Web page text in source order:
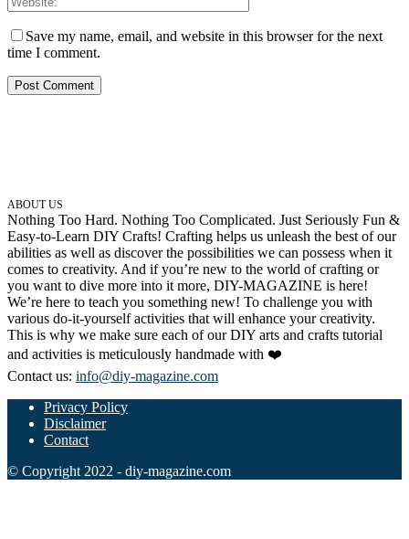
Save my name, email, and website in this browser for the next
time I comment.
ABOUT US
Nothing Too Hard. Nothing Too Complicated. Just Seriously Fun &
Easy-to-Learn DIY Crafts! Crafting helps us unleash the best of our
abilities as well as discover the possibilities we can possess when it
comes to creativity. And if you’re new to the world of crafting or
you want to dive more into it more, DIY-MAGAZINE is here!
We’re here to teach you something new! To challenge you with
various do-it-yourself activities that will enhance your creativity.
This is why we make sure each of our DIY arts and crafts tutorial
and activities is meticulously handmade with ❤️
Contact us: info@diy-magazine.com
Privacy Policy
Disclaimer
Contact
© Copyright 2022 - diy-magazine.com